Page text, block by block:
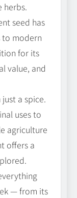
herbs.
seed has
modern
for its
value, and
a spice.
uses to
agriculture
offers a
— from its